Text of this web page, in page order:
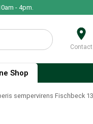
- 4pm.
Contact
Shop
sempervirens Fischbeck